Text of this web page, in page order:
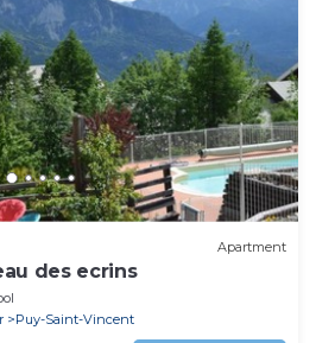
Apartment
des ecrins
Puy-Saint-Vincent